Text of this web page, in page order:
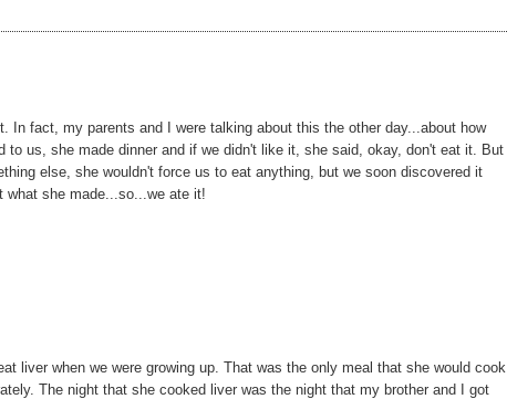
In fact, my parents and I were talking about this the other day...about how
to us, she made dinner and if we didn't like it, she said, okay, don't eat it. But
else, she wouldn't force us to eat anything, but we soon discovered it
what she made...so...we ate it!
liver when we were growing up. That was the only meal that she would cook
The night that she cooked liver was the night that my brother and I got